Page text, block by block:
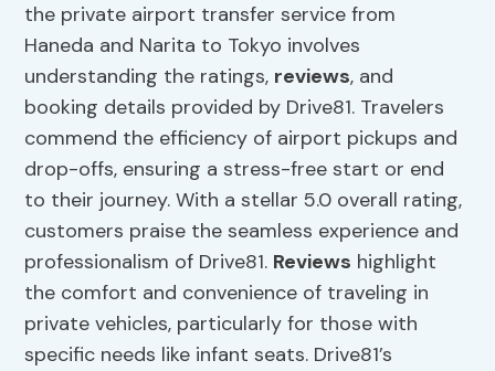
the private airport transfer service from
Haneda and Narita to Tokyo involves
understanding the ratings, reviews, and
booking details provided by Drive81. Travelers
commend the efficiency of airport pickups and
drop-offs, ensuring a stress-free start or end
to their journey. With a stellar 5.0 overall rating,
customers praise the seamless experience and
professionalism of Drive81. Reviews highlight
the comfort and convenience of traveling in
private vehicles, particularly for those with
specific needs like infant seats. Drive81’s